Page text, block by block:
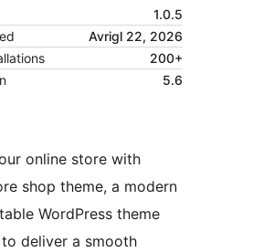
1.0.5
Avrigl 22, 2026
200+
5.6
online store with
shop theme, a modern
WordPress theme
deliver a smooth